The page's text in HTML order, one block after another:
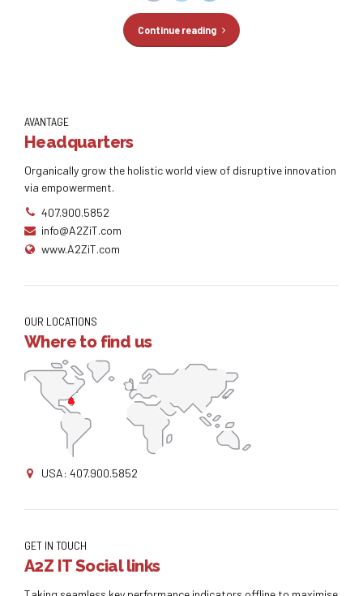
Continue reading
AVANTAGE
Headquarters
Organically grow the holistic world view of disruptive innovation
via empowerment.
407.900.5852
info@A2ZiT.com
www.A2ZiT.com
OUR LOCATIONS
Where to find us
USA: 407.900.5852
GET IN TOUCH
A2Z IT Social links